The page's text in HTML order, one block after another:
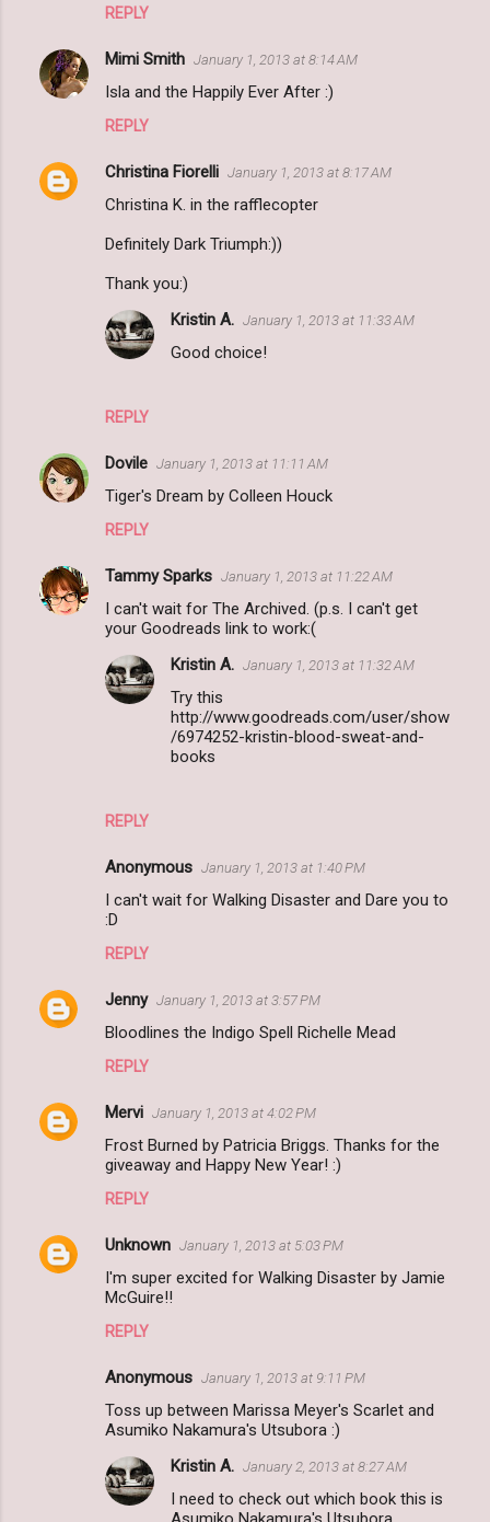
REPLY
Mimi Smith January 1, 2013 at 8:14 AM
Isla and the Happily Ever After :)
REPLY
Christina Fiorelli January 1, 2013 at 8:17 AM
Christina K. in the rafflecopter
Definitely Dark Triumph:))
Thank you:)
REPLY
Kristin A. January 1, 2013 at 11:33 AM
Good choice!
Dovile January 1, 2013 at 11:11 AM
Tiger's Dream by Colleen Houck
REPLY
Tammy Sparks January 1, 2013 at 11:22 AM
I can't wait for The Archived. (p.s. I can't get
your Goodreads link to work:(
REPLY
Kristin A. January 1, 2013 at 11:32 AM
Try this
http://www.goodreads.com/user/show
/6974252-kristin-blood-sweat-and-
books
Anonymous January 1, 2013 at 1:40 PM
I can't wait for Walking Disaster and Dare you to
:D
REPLY
Jenny January 1, 2013 at 3:57 PM
Bloodlines the Indigo Spell Richelle Mead
REPLY
Mervi January 1, 2013 at 4:02 PM
Frost Burned by Patricia Briggs. Thanks for the
giveaway and Happy New Year! :)
REPLY
Unknown January 1, 2013 at 5:03 PM
I'm super excited for Walking Disaster by Jamie
McGuire!!
REPLY
Anonymous January 1, 2013 at 9:11 PM
Toss up between Marissa Meyer's Scarlet and
Asumiko Nakamura's Utsubora :)
Kristin A. January 2, 2013 at 8:27 AM
I need to check out which book this is